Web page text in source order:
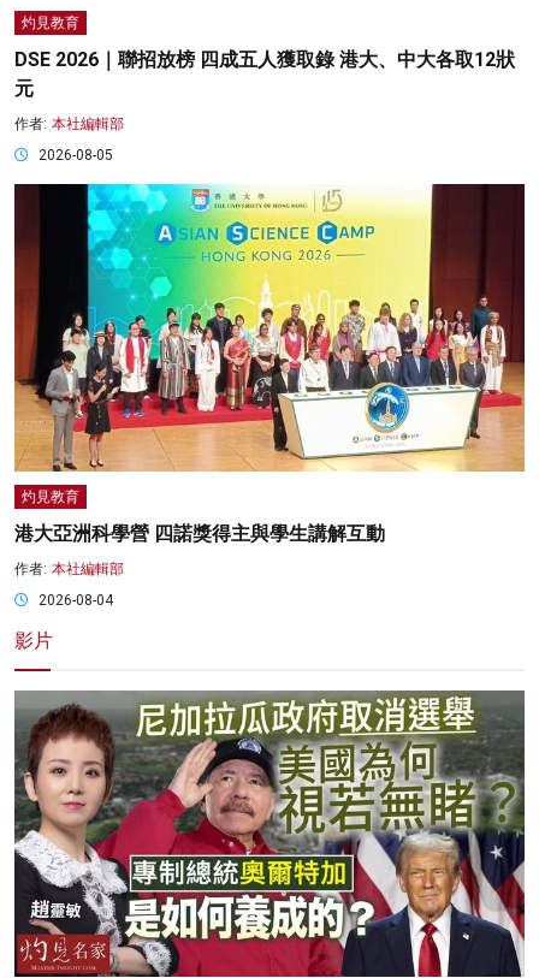
灼見教育
DSE 2026｜聯招放榜 四成五人獲取錄 港大、中大各取12狀
元
作者: 本社編輯部
2026-08-05
灼見教育
港大亞洲科學營 四諾獎得主與學生講解互動
作者: 本社編輯部
2026-08-04
影片